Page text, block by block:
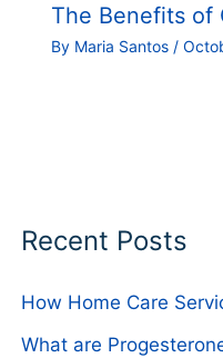
The Benefits of
By Maria Santos /
Recent Posts
How Home Care
What are